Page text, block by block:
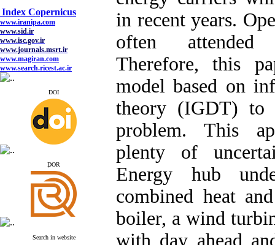
www.iranipa.com
www.sid.ir
www.isc.gov.ir
www.journals.msrt.ir
www.magiran.com
www.search.ricest.ac.ir
www.nqpc.ir
google scholar
Index Copernicus
www.iranipa.com
www.sid.ir
www.isc.gov.ir
www.journals.msrt.ir
www.magiran.com
www.search.ricest.ac.ir
www.nqpc.ir
google scholar
DOI
ِDOR
Search in website
in recent years.
often attended
Therefore, this
model based on
theory (IGDT) to
problem. This
plenty of
Energy hub
combined heat
boiler, a wind
with day ahead